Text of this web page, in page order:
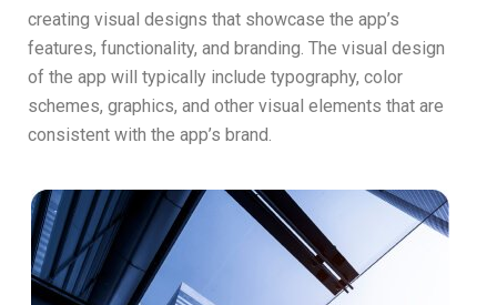
creating visual designs that showcase the app’s
features, functionality, and branding. The visual design
of the app will typically include typography, color
schemes, graphics, and other visual elements that are
consistent with the app’s brand.